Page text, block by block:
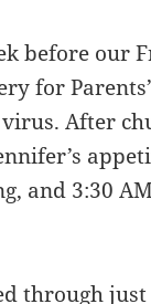
before our
for
After
and 3:30
through